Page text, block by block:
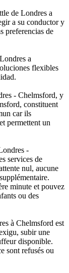
de Londres a
a su conductor y
preferencias de
a
flexibles
- Chelmsford, y
constituent
car ils
permettent un
-
services de
nul, aucune
minute et pouvez
ou des
à Chelmsford est
subir une
disponible.
sont refusés ou